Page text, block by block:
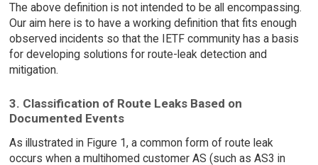
The above definition is not intended to be all encompassing.
Our aim here is to have a working definition that fits enough
observed incidents so that the IETF community has a basis
for developing solutions for route-leak detection and
mitigation.
3. Classification of Route Leaks Based on
Documented Events
As illustrated in Figure 1, a common form of route leak
occurs when a multihomed customer AS (such as AS3 in